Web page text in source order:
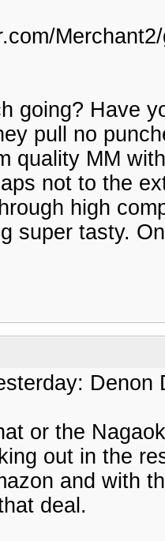
going? Have
pull no
quality MM
not to the
high
super tasty.
Denon
or the
out in the
and with
deal.